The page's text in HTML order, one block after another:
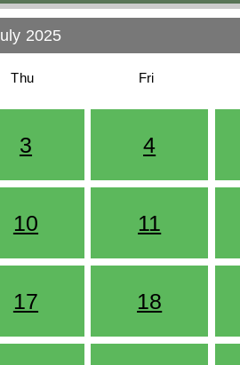
2025
Thu Fri
3 4
10 11
17 18